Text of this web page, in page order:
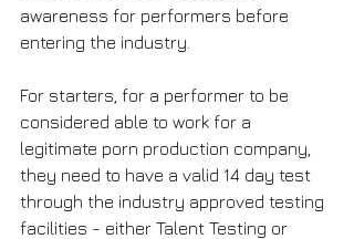
awareness for performers before
entering the industry.
For starters, for a performer to be
considered able to work for a
legitimate porn production company,
they need to have a valid 14 day test
through the industry approved testing
facilities - either Talent Testing or